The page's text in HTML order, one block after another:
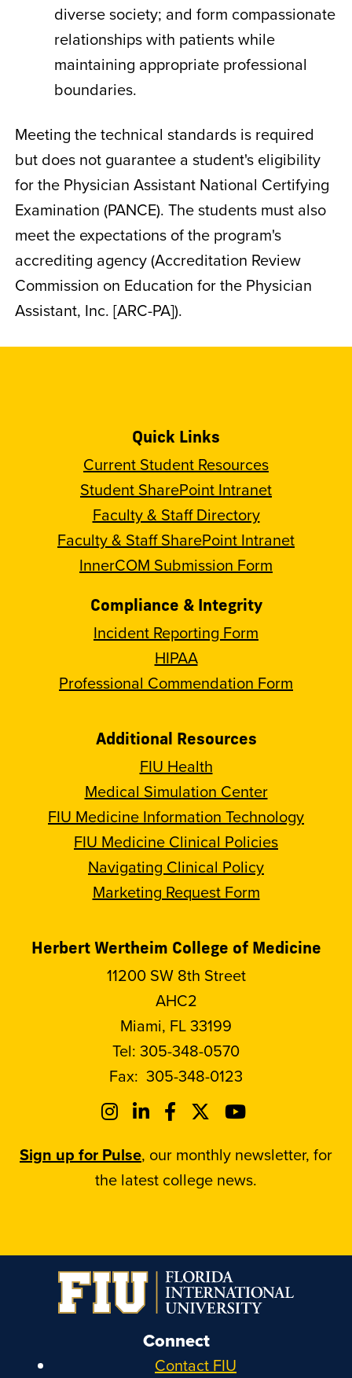
diverse society; and form compassionate
relationships with patients while
maintaining appropriate professional
boundaries.
Meeting the technical standards is required
but does not guarantee a student's eligibility
for the Physician Assistant National Certifying
Examination (PANCE). The students must also
meet the expectations of the program's
accrediting agency (Accreditation Review
Commission on Education for the Physician
Assistant, Inc. [ARC-PA]).
Quick Links
Current Student Resources
Student SharePoint Intranet
Faculty & Staff Directory
Faculty & Staff SharePoint Intranet
InnerCOM Submission Form
Compliance & Integrity
Incident Reporting Form
HIPAA
Professional Commendation Form
Additional Resources
FIU Health
Medical Simulation Center
FIU Medicine Information Technology
FIU Medicine Clinical Policies
Navigating Clinical Policy
Marketing Request Form
Herbert Wertheim College of Medicine
11200 SW 8th Street
AHC2
Miami, FL 33199
Tel: 305-348-0570
Fax: 305-348-0123
Sign up for Pulse, our monthly newsletter, for
the latest college news.
Connect
Contact FIU